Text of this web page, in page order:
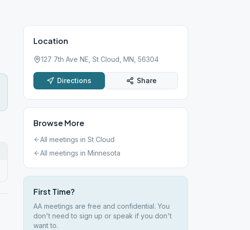
Location
127 7th Ave NE, St Cloud, MN, 56304
Directions Share
Browse More
All meetings in St Cloud
All meetings in Minnesota
First Time?
AA meetings are free and confidential. You
don't need to sign up or speak if you don't
want to.